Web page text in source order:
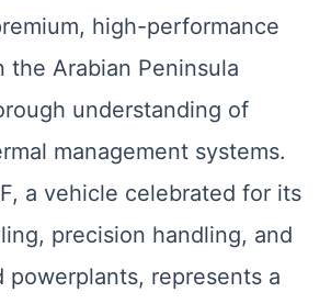
high-performance
the Arabian Peninsula
understanding of
management systems.
a vehicle celebrated for its
precision handling, and
powerplants, represents a